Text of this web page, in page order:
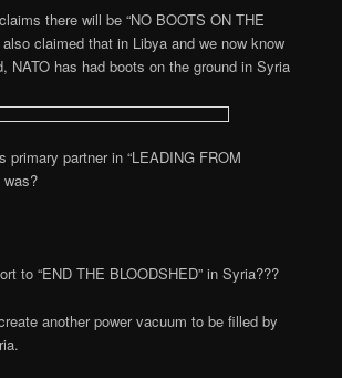
there will be “NO BOOTS ON THE
also claimed that in Libya and we now know
NATO has had boots on the ground in Syria
primary partner in “LEADING FROM
was?
to “END THE BLOODSHED” in Syria???
another power vacuum to be filled by